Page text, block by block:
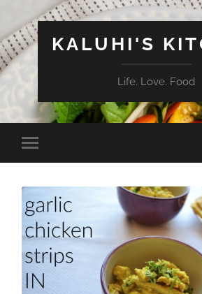
KALUHI'S
Life. Love. Food
Toggle
mobile